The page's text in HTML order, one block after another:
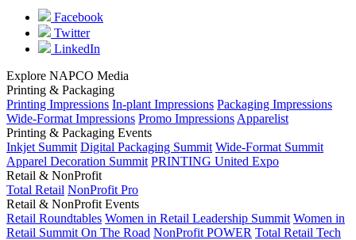
Facebook
Twitter
LinkedIn
Explore NAPCO Media
Printing & Packaging
Printing Impressions In-plant Impressions Packaging Impressions
Wide-Format Impressions Promo Impressions Apparelist
Printing & Packaging Events
Inkjet Summit Digital Packaging Summit Wide-Format Summit
Apparel Decoration Summit PRINTING United Expo
Retail & NonProfit
Total Retail NonProfit Pro
Retail & NonProfit Events
Retail Roundtables Women in Retail Leadership Summit Women in
Retail Summit On The Road NonProfit POWER Total Retail Tech